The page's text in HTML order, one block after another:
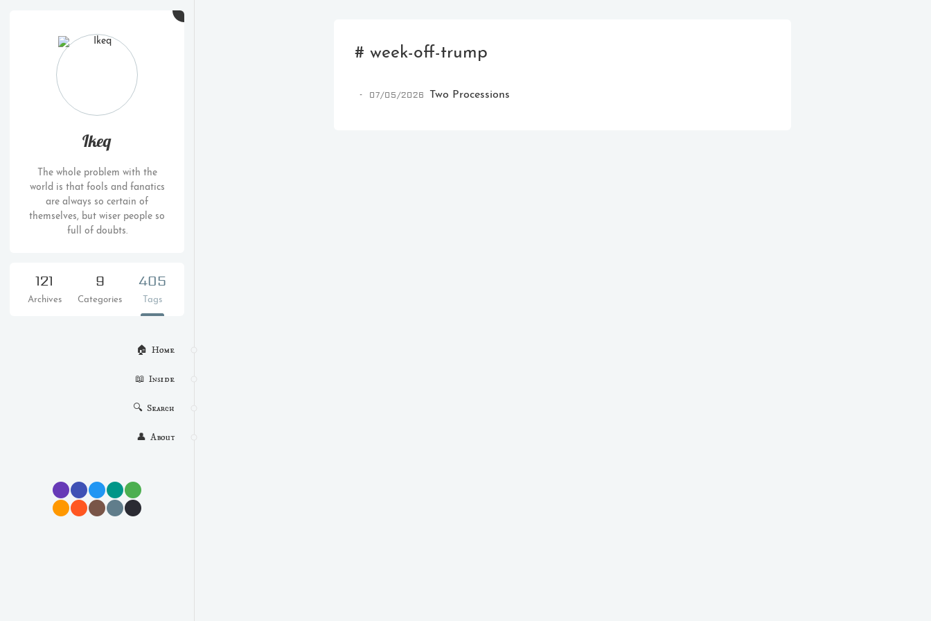
Ikeq
The whole problem with the
world is that fools and fanatics
are always so certain of
themselves, but wiser people so
full of doubts.
121
Archives
9
Categories
405
Tags
🏠  Home
📖  Inside
🔍  Search
👤  About
# week-off-trump
07/05/2026 Two Processions